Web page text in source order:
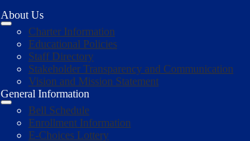
About Us
Charter Information
Educational Policies
Staff Directory
Stakeholder Transparency and Communication
Vision and Mission Statement
General Information
Bell Schedule
Enrollment Information
E-Choices Lottery